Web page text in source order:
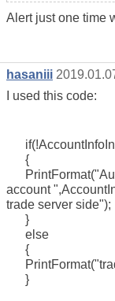
Alert just one time
hasaniii
I used this code:
{
account
trade server side");
}
else
{
}